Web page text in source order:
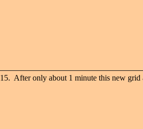
15. After only about 1 minute this new grid